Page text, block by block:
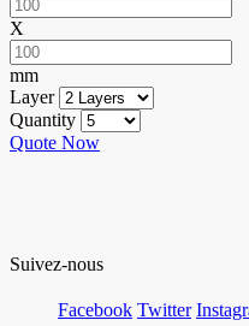
X
mm
Layer
Quantity
Quote Now
Suivez-nous
Facebook Twitter